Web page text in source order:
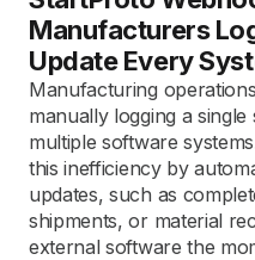
Manufacturers
Update Every
Manufacturing
manually logging a
multiple software
this inefficiency by
updates, such as
shipments, or material
external software the